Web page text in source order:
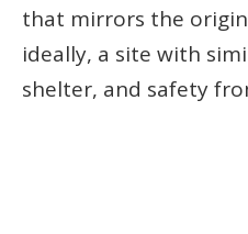
that mirrors the
ideally, a site with
shelter, and safety